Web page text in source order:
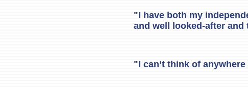
"I have both my
and well looked-after
"I can’t think of